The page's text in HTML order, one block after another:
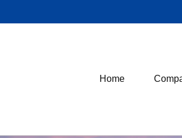
Home